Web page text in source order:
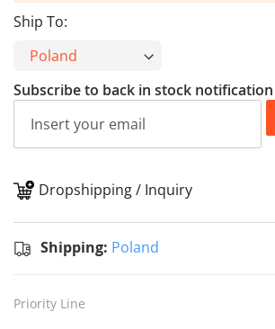
Ship To:
Subscribe to back in stock notification
Dropshipping / Inquiry
Shipping: Poland
Priority Line